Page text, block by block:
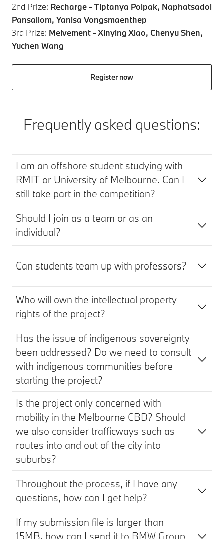
2nd Prize: Recharge - Tiptanya Polpak, Naphatsadol
Pansailom, Yanisa Vongsmaenthep
3rd Prize: Melvement - Xinying Xiao, Chenyu Shen,
Yuchen Wang
Register now
Frequently asked questions:
I am an offshore student studying with
RMIT or University of Melbourne. Can I
still take part in the competition?
Should I join as a team or as an
individual?
Can students team up with professors?
Who will own the intellectual property
rights of the project?
Has the issue of indigenous sovereignty
been addressed? Do we need to consult
with indigenous communities before
starting the project?
Is the project only concerned with
mobility in the Melbourne CBD? Should
we also consider trafficways such as
routes into and out of the city into
suburbs?
Throughout the process, if I have any
questions, how can I get help?
If my submission file is larger than
15MB, how can I send it to BMW Group